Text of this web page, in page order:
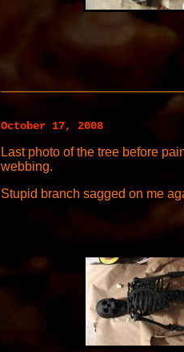
October 17, 2008
Last photo of the tree before
webbing.
Stupid branch sagged on me